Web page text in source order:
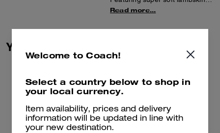
on one side and plush, short-
the sporty zip-front style is
Read more...
You May Also Like
Welcome to Coach!
Select a country below to shop in
your local currency.
Item availability, prices and delivery
information will be updated in line with
your new destination.